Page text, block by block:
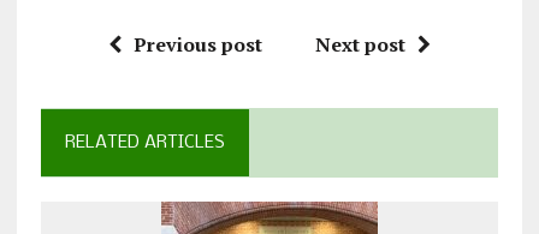
Previous post Next post
RELATED ARTICLES